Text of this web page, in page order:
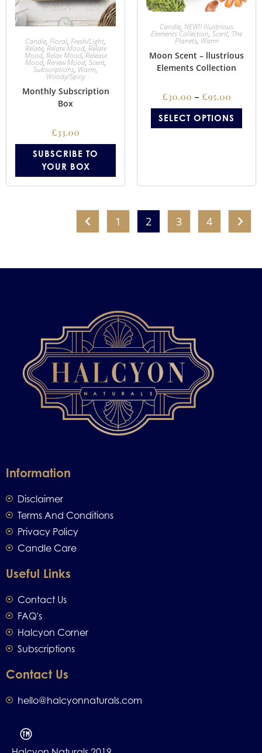
Candle, Floral, Fresh/Light,
Relate,Relate Mood, Relate
Mood, Relax Mood,Release
Mood, Renew Mood, Scent,
Subscriptions, Warm,
Woody/Spicy
Monthly Subscription
Box
£33.00
SUBSCRIBE TO
YOUR BOX
Candle, NEW!! Illustrious
Elements Collection, Scent, The
Planets, Warm
Moon Scent – llustrious
Elements Collection
£30.00 – £95.00
SELECT OPTIONS
1 2 3 4
Information
Disclaimer
Terms And Conditions
Privacy Policy
Candle Care
Useful Links
Contact Us
FAQ's
Halcyon Corner
Subscriptions
Contact Us
hello@halcyonnaturals.com